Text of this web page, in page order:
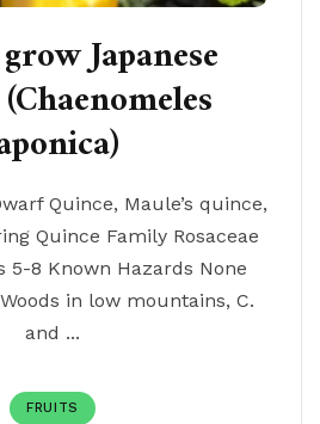
Japanese
Quince, Maule’s quince,
Quince Family Rosaceae
5-8 Known Hazards None
in low mountains, C.
and ...
FRUITS